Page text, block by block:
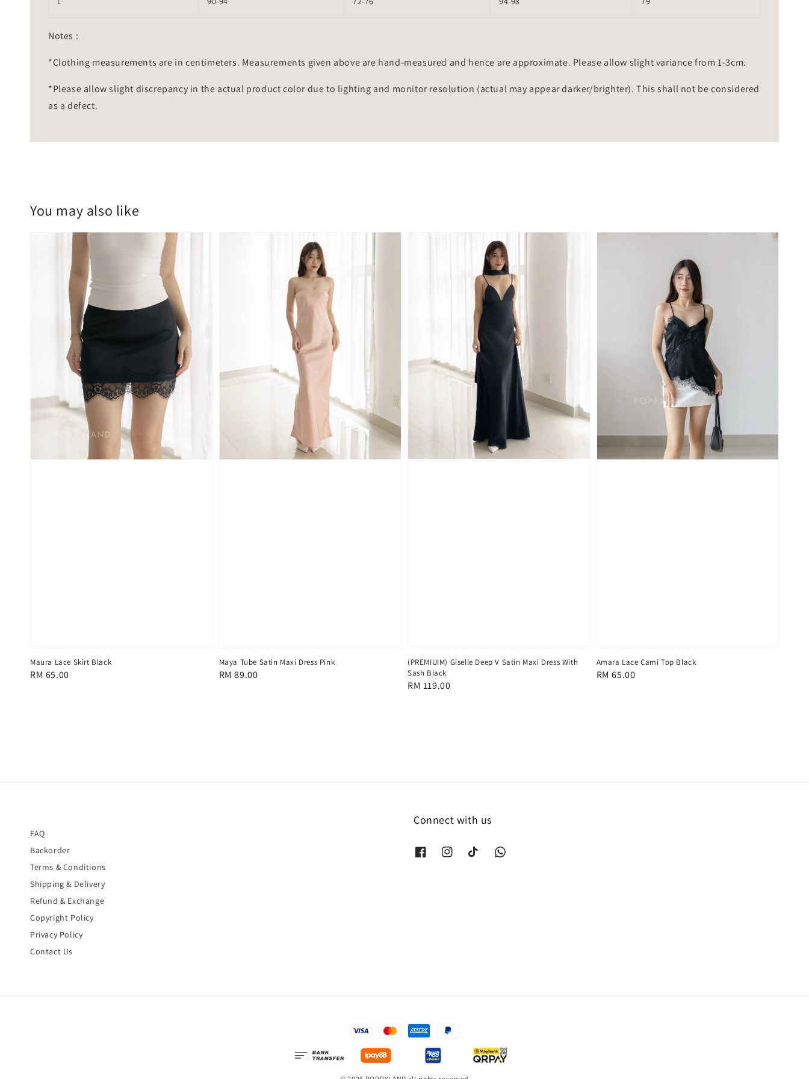
Notes :
*Clothing measurements are in centimeters. Measurements given above are hand-measured and hence are approximate. Please allow slight variance from 1-3cm.
*Please allow slight discrepancy in the actual product color due to lighting and monitor resolution (actual may appear darker/brighter). This shall not be considered
as a defect.
You may also like
Maura Lace Skirt Black
Regular
RM 65.00
Maya Tube Satin Maxi Dress Pink
Regular
RM 89.00
(PREMIUIM) Giselle Deep V Satin Maxi Dress With
Sash Black
Regular
RM 119.00
Amara Lace Cami Top Black
Regular
RM 65.00
FAQ
Backorder
Terms & Conditions
Shipping & Delivery
Refund & Exchange
Copyright Policy
Privacy Policy
Contact Us
Connect with us